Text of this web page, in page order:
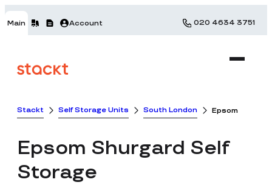
Main Account 020 4634 3751
Stackt Self Storage Units South London Epsom
Epsom Shurgard Self
Storage